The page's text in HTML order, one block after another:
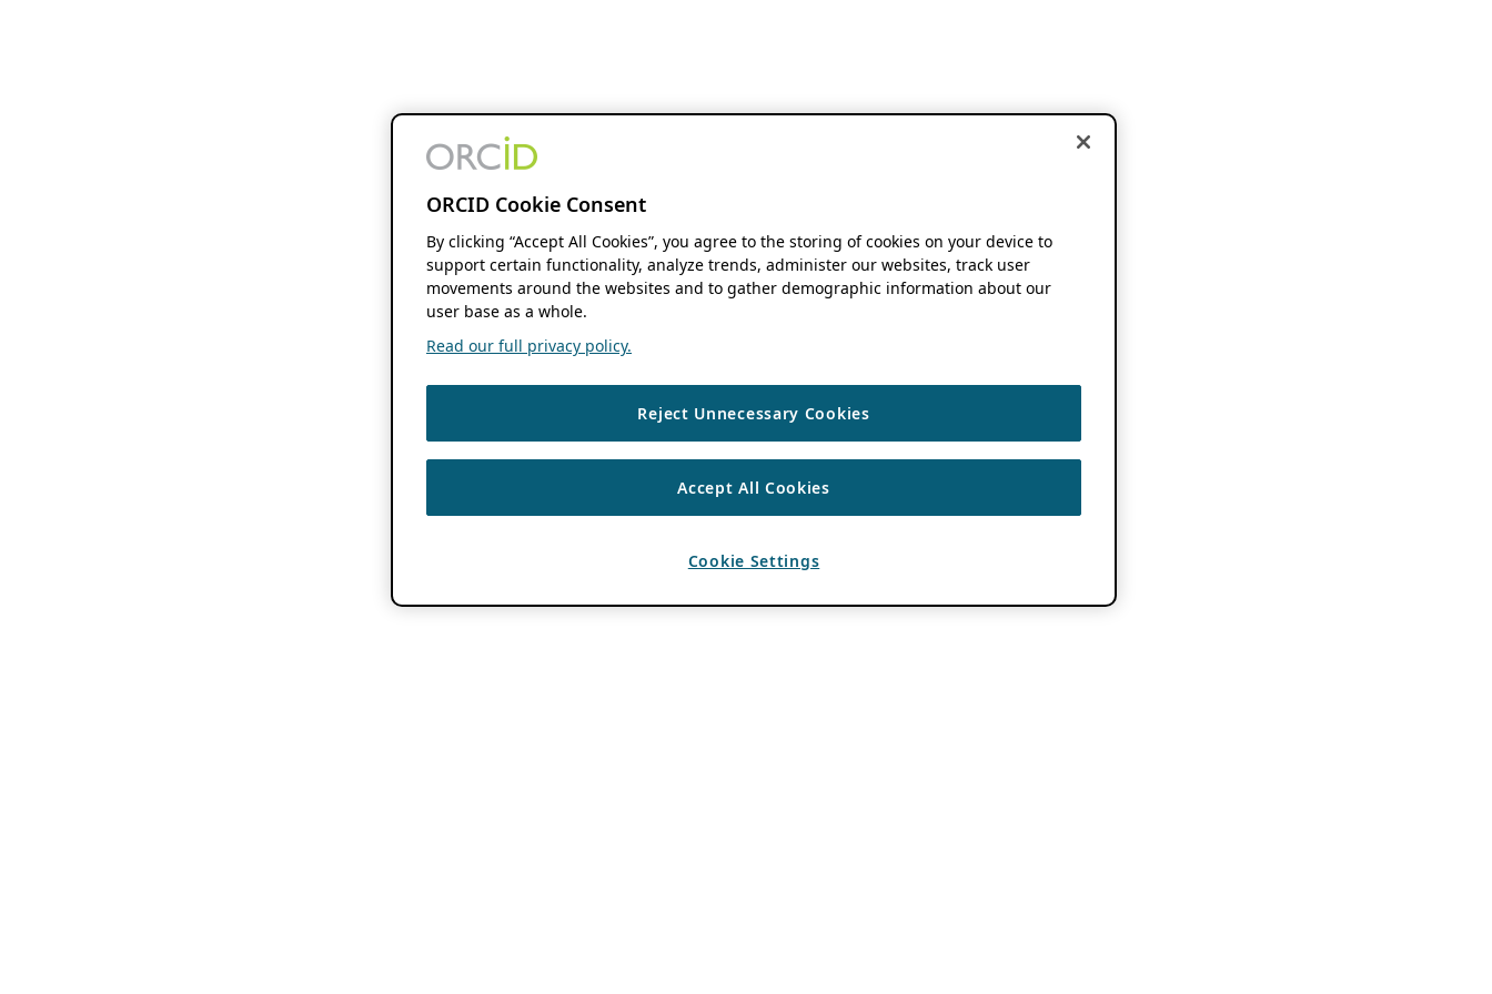
ORCID Cookie Consent
By clicking “Accept All Cookies”, you agree to the storing of cookies on your device to
support certain functionality, analyze trends, administer our websites, track user
movements around the websites and to gather demographic information about our
user base as a whole.
Read our full privacy policy.
Reject Unnecessary Cookies
Accept All Cookies
Cookie Settings